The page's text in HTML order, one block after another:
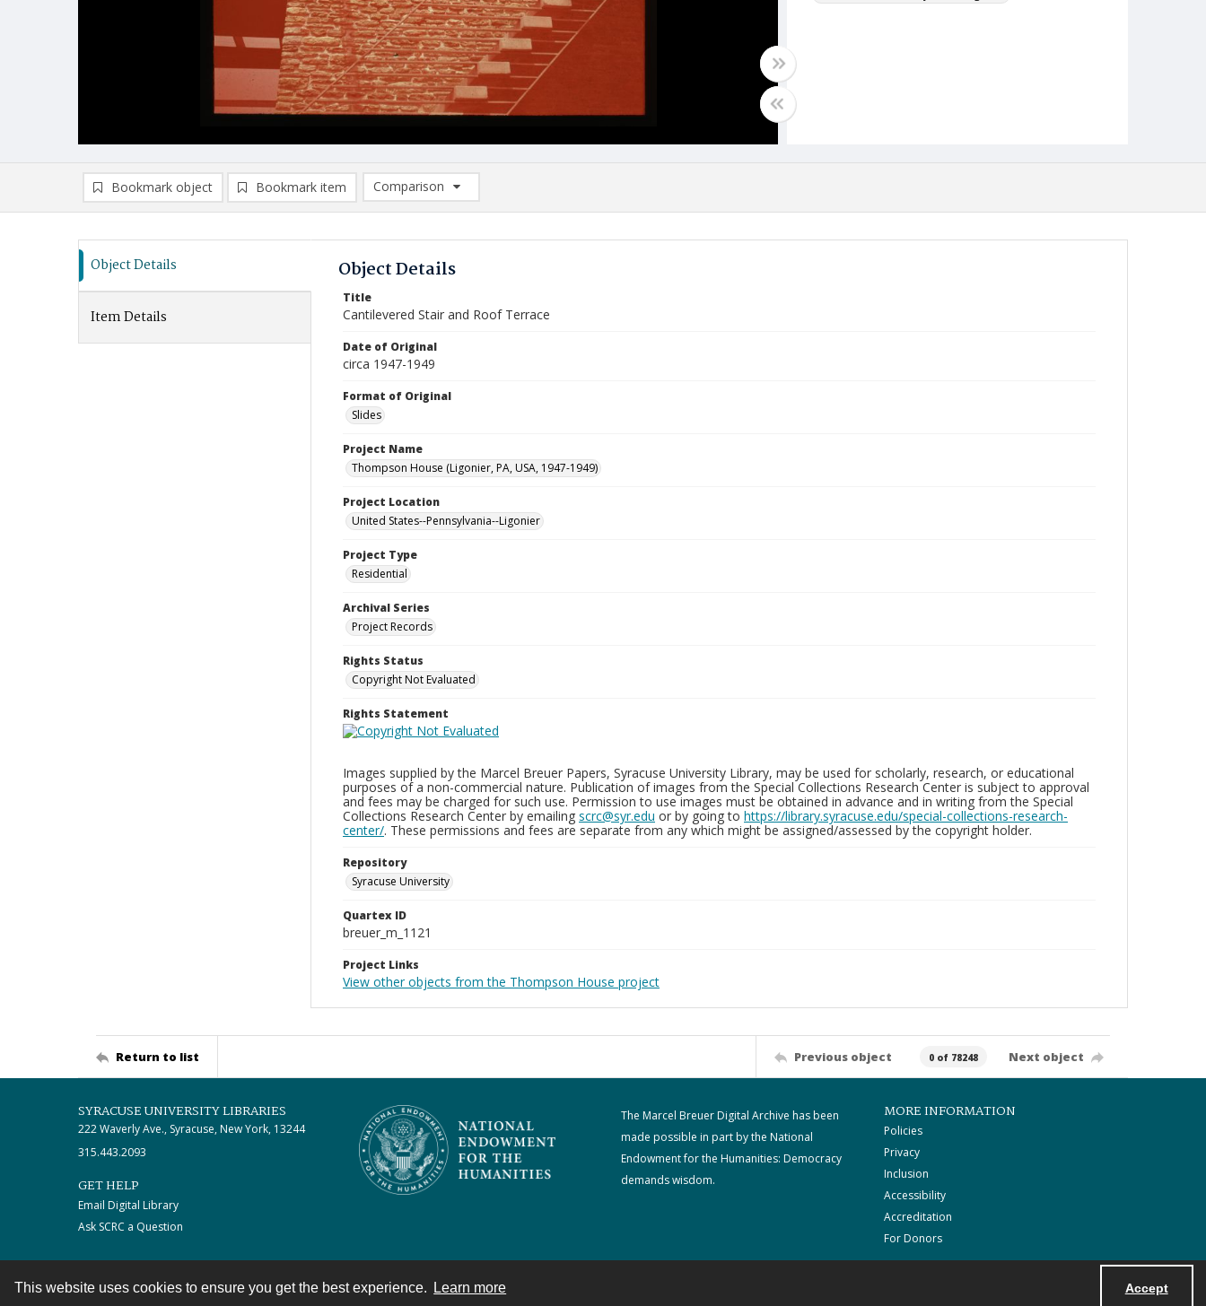
This website uses cookies to ensure you get the best experience. Learn more Accept
Bookmark object Bookmark item
Comparison
Comparison List: (0/2)
Object Details
Item Details
Object Details
Title
Cantilevered Stair and Roof Terrace
Date of Original
circa 1947-1949
Format of Original
Slides
Project Name
Thompson House (Ligonier, PA, USA, 1947-1949)
Project Location
United States--Pennsylvania--Ligonier
Project Type
Residential
Archival Series
Project Records
Rights Status
Copyright Not Evaluated
Rights Statement
Images supplied by the Marcel Breuer Papers, Syracuse University Library, may be used for scholarly, research, or educational
purposes of a non-commercial nature. Publication of images from the Special Collections Research Center is subject to approval
and fees may be charged for such use. Permission to use images must be obtained in advance and in writing from the Special
Collections Research Center by emailing scrc@syr.edu or by going to https://library.syracuse.edu/special-collections-research-
center/. These permissions and fees are separate from any which might be assigned/assessed by the copyright holder.
Repository
Syracuse University
Quartex ID
breuer_m_1121
Project Links
View other objects from the Thompson House project
Return to list Previous object 0 of 78248 Next object
SYRACUSE UNIVERSITY LIBRARIES
222 Waverly Ave., Syracuse, New York, 13244
315.443.2093
GET HELP
Email Digital Library
Ask SCRC a Question
The Marcel Breuer Digital Archive has been
made possible in part by the National
Endowment for the Humanities: Democracy
demands wisdom.
MORE INFORMATION
Policies
Privacy
Inclusion
Accessibility
Accreditation
For Donors
Contact